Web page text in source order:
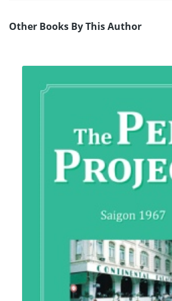
Other Books By This Author